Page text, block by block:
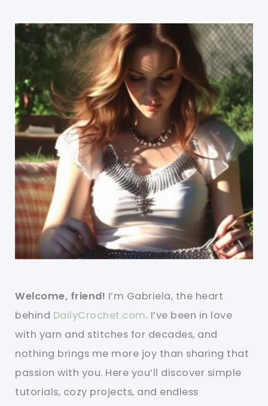
Welcome, friend! I’m Gabriela, the heart
behind DailyCrochet.com. I’ve been in love
with yarn and stitches for decades, and
nothing brings me more joy than sharing that
passion with you. Here you’ll discover simple
tutorials, cozy projects, and endless